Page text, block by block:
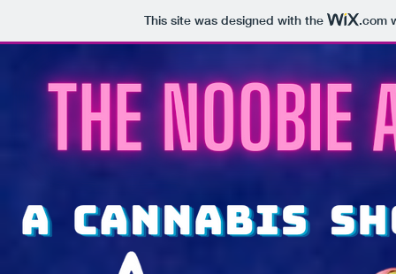
This site was designed with the .com